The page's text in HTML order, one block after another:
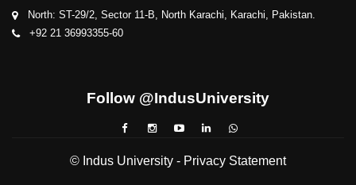
North: ST-29/2, Sector 11-B, North Karachi, Karachi, Pakistan.
+92 21 36993355-60
Follow @IndusUniversity
© Indus University - Privacy Statement